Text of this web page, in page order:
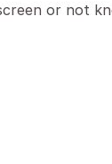
or not